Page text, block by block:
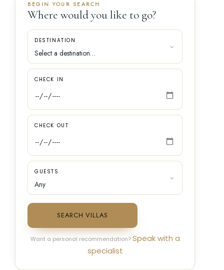
BEGIN YOUR SEARCH
Where would you like to go?
DESTINATION
CHECK IN
CHECK OUT
GUESTS
SEARCH VILLAS
Want a personal recommendation?Speak with a
specialist